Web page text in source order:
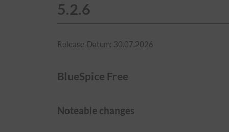
5.2.6
Release-Datum: 30.07.2026
BlueSpice Free
Noteable changes